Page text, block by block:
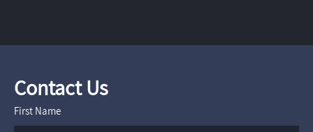
Contact Us
First Name